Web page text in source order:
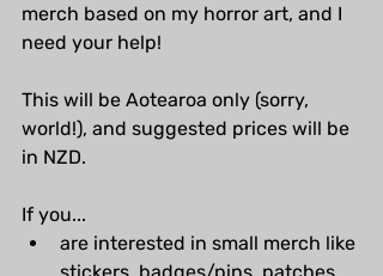
merch based on my horror art, and I
need your help!
This will be Aotearoa only (sorry,
world!), and suggested prices will be
in NZD.
If you...
are interested in small merch like
stickers, badges/pins, patches,